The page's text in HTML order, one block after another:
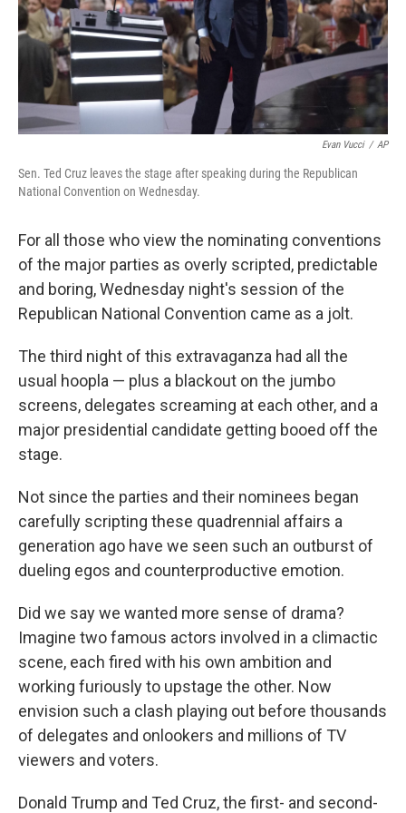
Evan Vucci / AP
Sen. Ted Cruz leaves the stage after speaking during the Republican
National Convention on Wednesday.
For all those who view the nominating conventions
of the major parties as overly scripted, predictable
and boring, Wednesday night's session of the
Republican National Convention came as a jolt.
The third night of this extravaganza had all the
usual hoopla — plus a blackout on the jumbo
screens, delegates screaming at each other, and a
major presidential candidate getting booed off the
stage.
Not since the parties and their nominees began
carefully scripting these quadrennial affairs a
generation ago have we seen such an outburst of
dueling egos and counterproductive emotion.
Did we say we wanted more sense of drama?
Imagine two famous actors involved in a climactic
scene, each fired with his own ambition and
working furiously to upstage the other. Now
envision such a clash playing out before thousands
of delegates and onlookers and millions of TV
viewers and voters.
Donald Trump and Ted Cruz, the first- and second-